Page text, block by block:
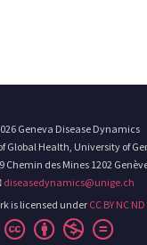
Geneva Disease Dynamics
Global Health, University of
Chemin des Mines 1202
diseasedynamics@unige.ch
is licensed under CC BY NC